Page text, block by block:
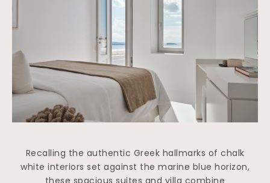
Recalling the authentic Greek hallmarks of chalk
white interiors set against the marine blue horizon,
these spacious suites and villa combine